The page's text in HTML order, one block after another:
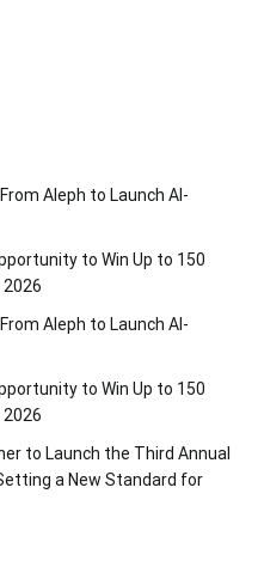
Aleph to Launch AI-
to Win Up to 150
Aleph to Launch AI-
to Win Up to 150
to Launch the Third Annual
a New Standard for